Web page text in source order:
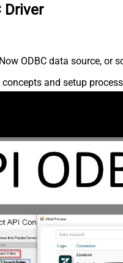
Driver
ODBC data source, or
and setup